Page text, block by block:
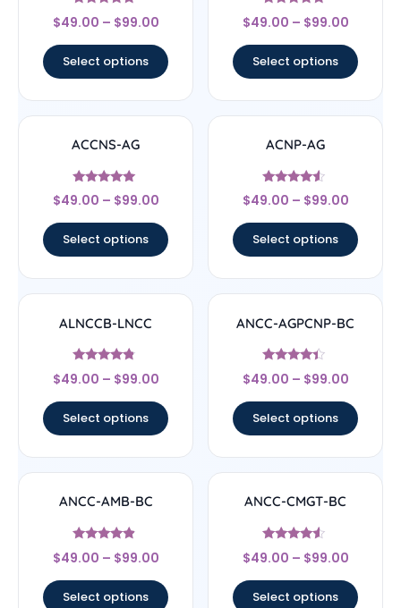
Rated
4.67
$49.00 – $99.00
Select options
Rated
4.83
$49.00 – $99.00
Select options
ACCNS-AG
Rated
5
$49.00 – $99.00
Select options
ACNP-AG
Rated
4.33
$49.00 – $99.00
Select options
ALNCCB-LNCC
Rated
4.56
$49.00 – $99.00
Select options
ANCC-AGPCNP-BC
Rated
4.17
$49.00 – $99.00
Select options
ANCC-AMB-BC
Rated
4.67
$49.00 – $99.00
Select options
ANCC-CMGT-BC
Rated
4.33
$49.00 – $99.00
Select options